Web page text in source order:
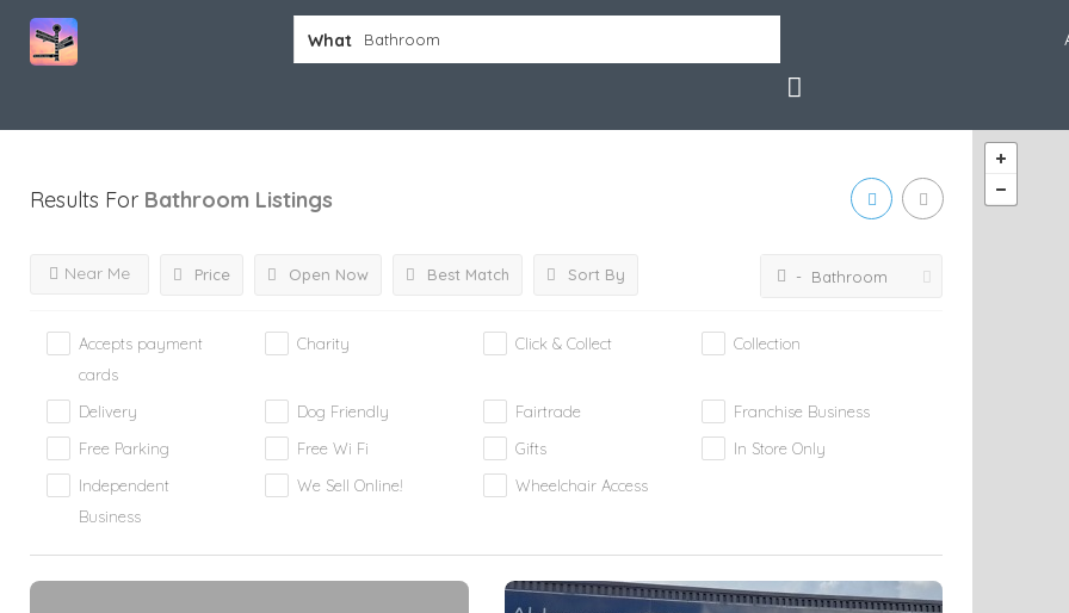
What
Results For Bathroom Listings
Price Open Now
Near Me Best Match Sort By - Bathroom
Accepts payment
cards
Charity Click & Collect Collection
Delivery Dog Friendly Fairtrade
Franchise Business
Free Parking
Free Wi Fi Gifts
In Store Only
Independent
Business
We Sell Online! Wheelchair Access